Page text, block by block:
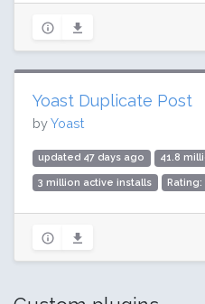
Yoast Duplicate Post
byYoast
updated 47 days ago 41.8
3 million active installs